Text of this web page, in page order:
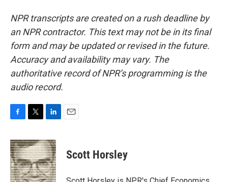
NPR transcripts are created on a rush deadline by
an NPR contractor. This text may not be in its final
form and may be updated or revised in the future.
Accuracy and availability may vary. The
authoritative record of NPR’s programming is the
audio record.
c
e
b
o
o
i
t
t
e
r
n
k
e
d
I
Scott Horsley